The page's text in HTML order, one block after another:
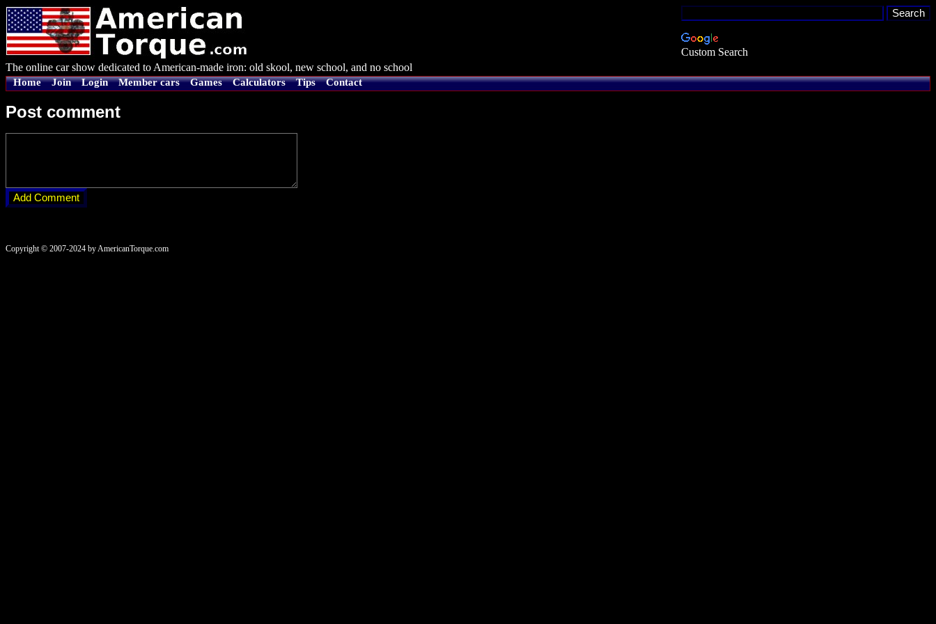
Custom Search
The online car show dedicated to American-made iron: old skool, new school, and no school
Home Join Login Member cars Games Calculators Tips Contact
Post comment
Copyright © 2007-2024 by AmericanTorque.com